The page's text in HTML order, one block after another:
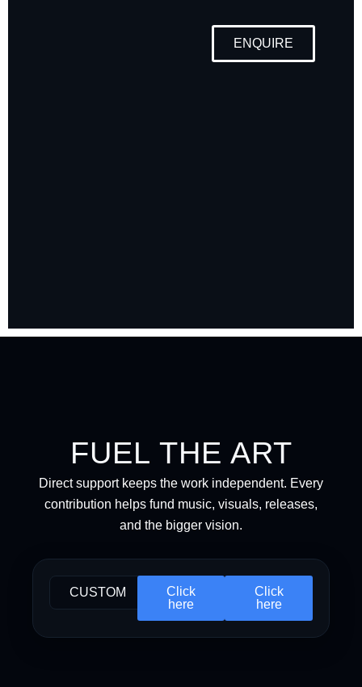
ENQUIRE
FUEL THE ART
Direct support keeps the work independent. Every
contribution helps fund music, visuals, releases,
and the bigger vision.
CUSTOM
Click
here
Click
here